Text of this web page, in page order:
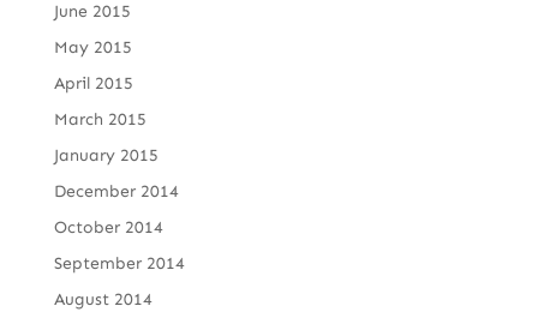
June 2015
May 2015
April 2015
March 2015
January 2015
December 2014
October 2014
September 2014
August 2014